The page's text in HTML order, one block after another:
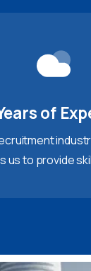
of
us to provide